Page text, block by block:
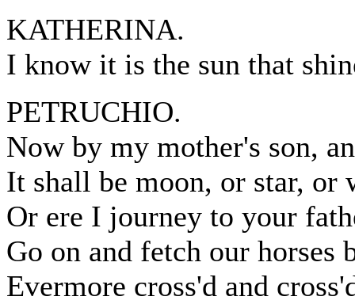
KATHERINA.
I know it is the sun that
PETRUCHIO.
Now by my mother's son,
It shall be moon, or star, or
Or ere I journey to your
Go on and fetch our horses
Evermore cross'd and